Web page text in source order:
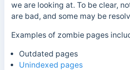
we are looking at. To be clear,
are bad, and some may be
Examples of zombie pages
Outdated pages
Unindexed pages